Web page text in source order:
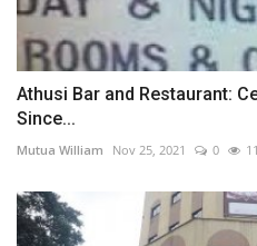
Athusi Bar and Restaurant:
Since...
Mutua William Nov 25, 2021 0